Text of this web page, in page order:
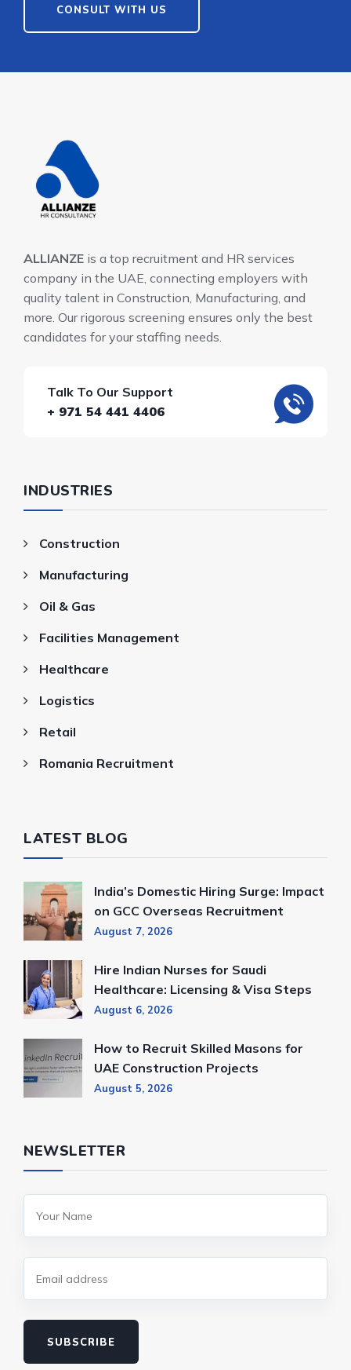
CONSULT WITH US
ALLIANZE is a top recruitment and HR services
company in the UAE, connecting employers with
quality talent in Construction, Manufacturing, and
more. Our rigorous screening ensures only the best
candidates for your staffing needs.
Talk To Our Support
+ 971 54 441 4406
INDUSTRIES
Construction
Manufacturing
Oil & Gas
Facilities Management
Healthcare
Logistics
Retail
Romania Recruitment
LATEST BLOG
India’s Domestic Hiring Surge: Impact
on GCC Overseas Recruitment
August 7, 2026
Hire Indian Nurses for Saudi
Healthcare: Licensing & Visa Steps
August 6, 2026
How to Recruit Skilled Masons for
UAE Construction Projects
August 5, 2026
NEWSLETTER
SUBSCRIBE